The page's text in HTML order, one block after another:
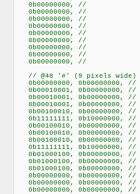
0b00000000, //
0b00000000, //
0b00000000, //
0b00000000, //
0b00000000, //
0b00000000, //
0b00000000, //
0b00000000, //
0b00000000, //
// @48 '#' (9 pixels wide)
0b00000000,
0b00010001,
0b00010001,
0b00010001,
0b00100010,
0b11111111, 0b10000000, //
0b00100010,
0b00100010,
0b00100010,
0b11111111, 0b10000000, //
0b01000100,
0b01000100,
0b01000100,
0b00000000,
0b00000000,
0b00000000,